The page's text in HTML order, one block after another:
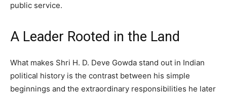
public service.
A Leader Rooted in the Land
What makes Shri H. D. Deve Gowda stand out in Indian
political history is the contrast between his simple
beginnings and the extraordinary responsibilities he later